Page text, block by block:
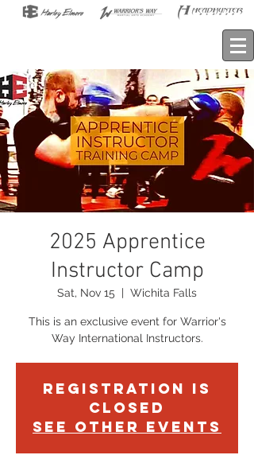
2025 Apprentice
Instructor Camp
Sat, Nov 15
  |
Wichita Falls
This is an exclusive event for Warrior's
Way International Instructors.
Registration is
Closed
See other events